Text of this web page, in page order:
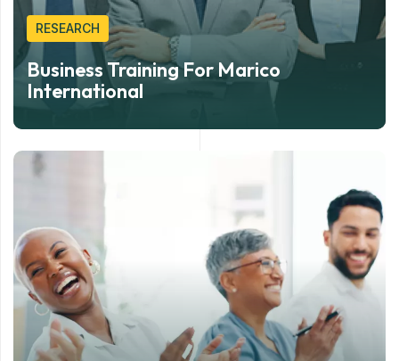
RESEARCH
Business Training For Marico
International